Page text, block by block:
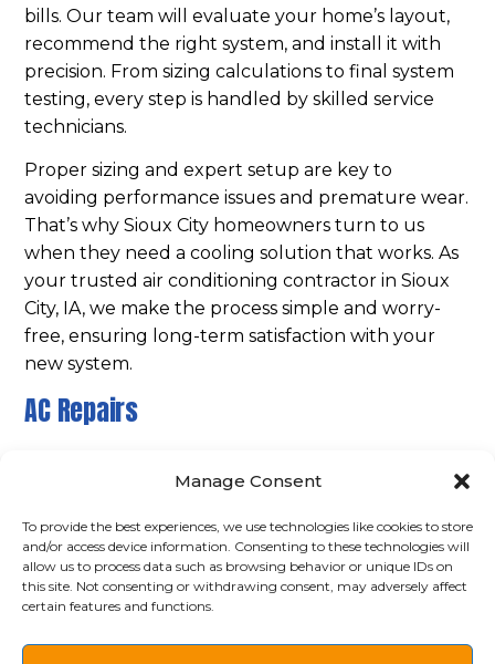
Manage Consent
To provide the best experiences, we use technologies like cookies to store
and/or access device information. Consenting to these technologies will
allow us to process data such as browsing behavior or unique IDs on
this site. Not consenting or withdrawing consent, may adversely affect
certain features and functions.
bills. Our team will evaluate your home’s layout,
recommend the right system, and install it with
precision. From sizing calculations to final system
testing, every step is handled by skilled service
technicians.
Proper sizing and expert setup are key to
avoiding performance issues and premature wear.
That’s why Sioux City homeowners turn to us
when they need a cooling solution that works. As
your trusted air conditioning contractor in Sioux
City, IA, we make the process simple and worry-
free, ensuring long-term satisfaction with your
new system.
AC Repairs
especially during peak summer months. When
withdependable AC repair services. Our
experienced service technicians can diagnose
issues like refrigerant leaks, frozen coils, poor